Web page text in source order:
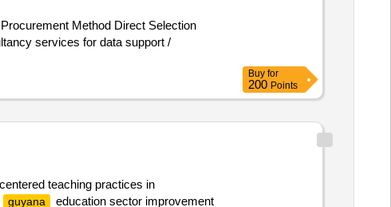
Method Direct Selection
services for data support /
Buy for
200 Points
teaching practices in
guyana
education sector improvement